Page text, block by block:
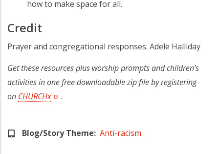
how to make space for all.
Credit
Prayer and congregational responses: Adele Halliday
Get these resources plus worship prompts and children’s
activities in one free downloadable zip file by registering
on CHURCHx .
Blog/Story Theme Anti-racism